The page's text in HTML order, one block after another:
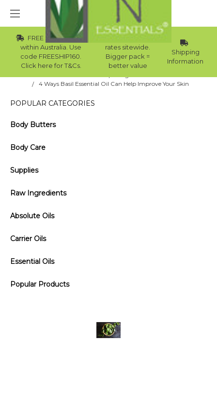
FREE Std Shipping
within Australia. Use
code FREESHIP160.
Click here for T&Cs.
Wholesale
rates sitewide.
Bigger pack =
better value
Shipping
Information
4 Ways Basil Essential Oil Can Help Improve Your Skin
POPULAR CATEGORIES
Body Butters
Body Care
Supplies
Raw Ingredients
Absolute Oils
Carrier Oils
Essential Oils
Popular Products